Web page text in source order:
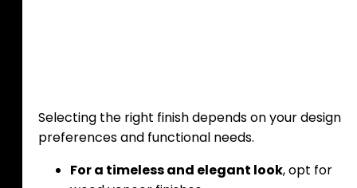
Selecting the right finish depends on your design
preferences and functional needs.
For a timeless and elegant look, opt for